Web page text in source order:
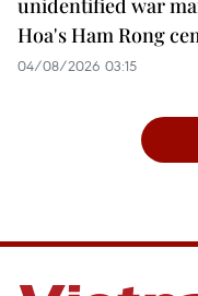
unidentified war
Hoa's Ham Rong
04/08/2026 03:15